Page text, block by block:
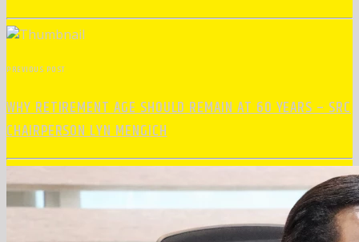
PREVIOUS POST
WHY RETIREMENT AGE SHOULD REMAIN AT 60 YEARS – SRC
CHAIRPERSON LYN MENGICH